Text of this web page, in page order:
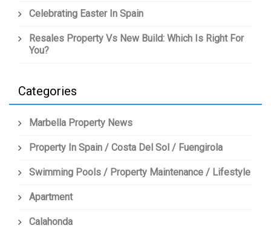
Celebrating Easter In Spain
Resales Property Vs New Build: Which Is Right For
You?
Categories
Marbella Property News
Property In Spain / Costa Del Sol / Fuengirola
Swimming Pools / Property Maintenance / Lifestyle
Apartment
Calahonda